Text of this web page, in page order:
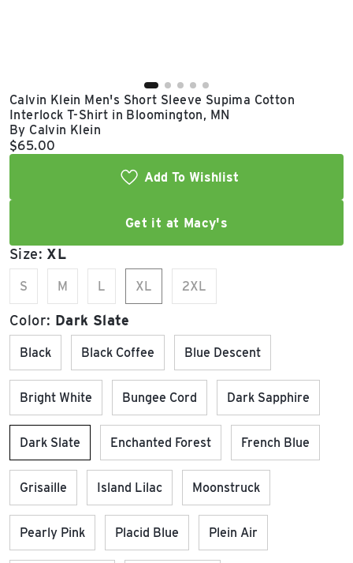
Calvin Klein Men's Short Sleeve Supima Cotton
Interlock T-Shirt in Bloomington, MN
By Calvin Klein
Current price:
$65.00
Add To Wishlist
Get it at Macy's
Size: XL
S M L XL 2XL
Color: Dark Slate
Black Black Coffee Blue Descent
Bright White Bungee Cord Dark Sapphire
Dark Slate Enchanted Forest French Blue
Grisaille Island Lilac Moonstruck
Pearly Pink Placid Blue Plein Air